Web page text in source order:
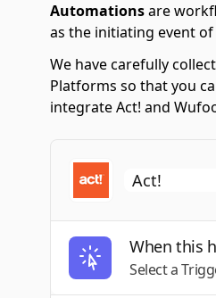
Automationsare
as the initiating event
We have carefully
Platforms so that you
integrate Act! and
When this
Select a